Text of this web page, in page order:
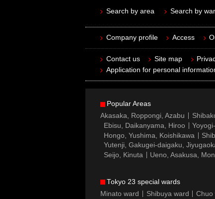
Search by area
Search by
Company profile Access
Contact us Site map
Application for personal
Popular Areas
Akasaka, Roppongi, Azabu
Ebisu, Daikanyama, Hiroo
Hongo, Yushima, Koishikawa
Yutenji, Gakugei-daigaku,
Seijo, Kinuta
Ueno, Asakusa,
Tokyo 23 special wards
Minato ward
Shibuya ward Chuo